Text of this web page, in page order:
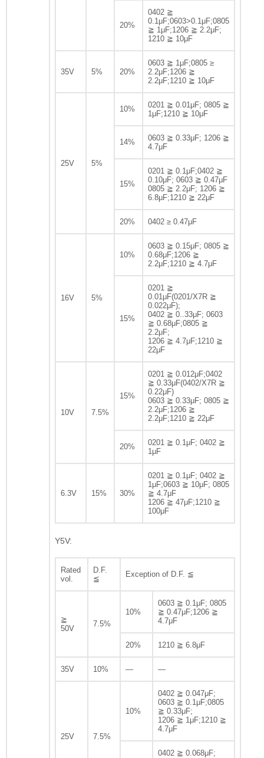
20%
0402 ≧
0.1μF;0603>0.1μF;0805
≧ 1μF;1206 ≧ 2.2μF;
1210 ≧ 10μF
35V 5% 20%
0603 ≧ 1μF;0805 ≥
2.2μF;1206 ≧
2.2μF;1210 ≧ 10μF
25V 5%
10%
0201 ≧ 0.01μF; 0805 ≧
1μF;1210 ≧ 10μF
14%
0603 ≧ 0.33μF; 1206 ≧
4.7μF
15%
0201 ≧ 0.1μF;0402 ≧
0.10μF; 0603 ≧ 0.47μF
0805 ≧ 2.2μF; 1206 ≧
6.8μF;1210 ≧ 22μF
20% 0402 ≥ 0.47μF
16V 5%
10%
0603 ≧ 0.15μF; 0805 ≧
0.68μF;1206 ≧
2.2μF;1210 ≧ 4.7μF
15%
0201 ≧
0.01μF(0201/X7R ≧
0.022μF);
0402 ≧ 0..33μF; 0603
≧ 0.68μF;0805 ≧
2.2μF;
1206 ≧ 4.7μF;1210 ≧
22μF
10V 7.5%
15%
0201 ≧ 0.012μF;0402
≧ 0.33μF(0402/X7R ≧
0.22μF)
0603 ≧ 0.33μF; 0805 ≧
2.2μF;1206 ≧
2.2μF;1210 ≧ 22μF
20%
0201 ≧ 0.1μF; 0402 ≧
1μF
6.3V 15% 30%
0201 ≧ 0.1μF; 0402 ≧
1μF;0603 ≧ 10μF; 0805
≧ 4.7μF
1206 ≧ 47μF;1210 ≧
100μF
Y5V:
Rated
vol.
D.F.
≦
Exception of D.F. ≦
≧
50V
7.5%
10%
0603 ≧ 0.1μF; 0805
≧ 0.47μF;1206 ≧
4.7μF
20% 1210 ≧ 6.8μF
35V 10% — —
25V 7.5%
10%
0402 ≧ 0.047μF;
0603 ≧ 0.1μF;0805
≧ 0.33μF;
1206 ≧ 1μF;1210 ≧
4.7μF
0402 ≧ 0.068μF;